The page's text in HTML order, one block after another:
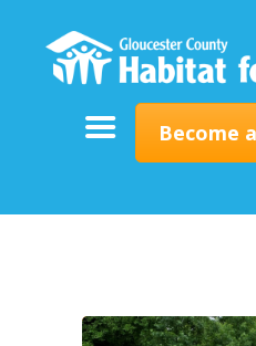
Become
SUPPORT
PROGRAMS
RESTORE
CONTACT